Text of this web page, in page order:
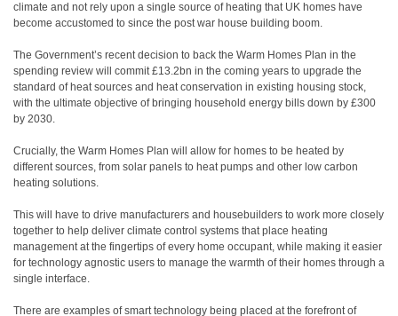
climate and not rely upon a single source of heating that UK homes have
become accustomed to since the post war house building boom.
The Government’s recent decision to back the Warm Homes Plan in the
spending review will commit £13.2bn in the coming years to upgrade the
standard of heat sources and heat conservation in existing housing stock,
with the ultimate objective of bringing household energy bills down by £300
by 2030.
Crucially, the Warm Homes Plan will allow for homes to be heated by
different sources, from solar panels to heat pumps and other low carbon
heating solutions.
This will have to drive manufacturers and housebuilders to work more closely
together to help deliver climate control systems that place heating
management at the fingertips of every home occupant, while making it easier
for technology agnostic users to manage the warmth of their homes through a
single interface.
There are examples of smart technology being placed at the forefront of